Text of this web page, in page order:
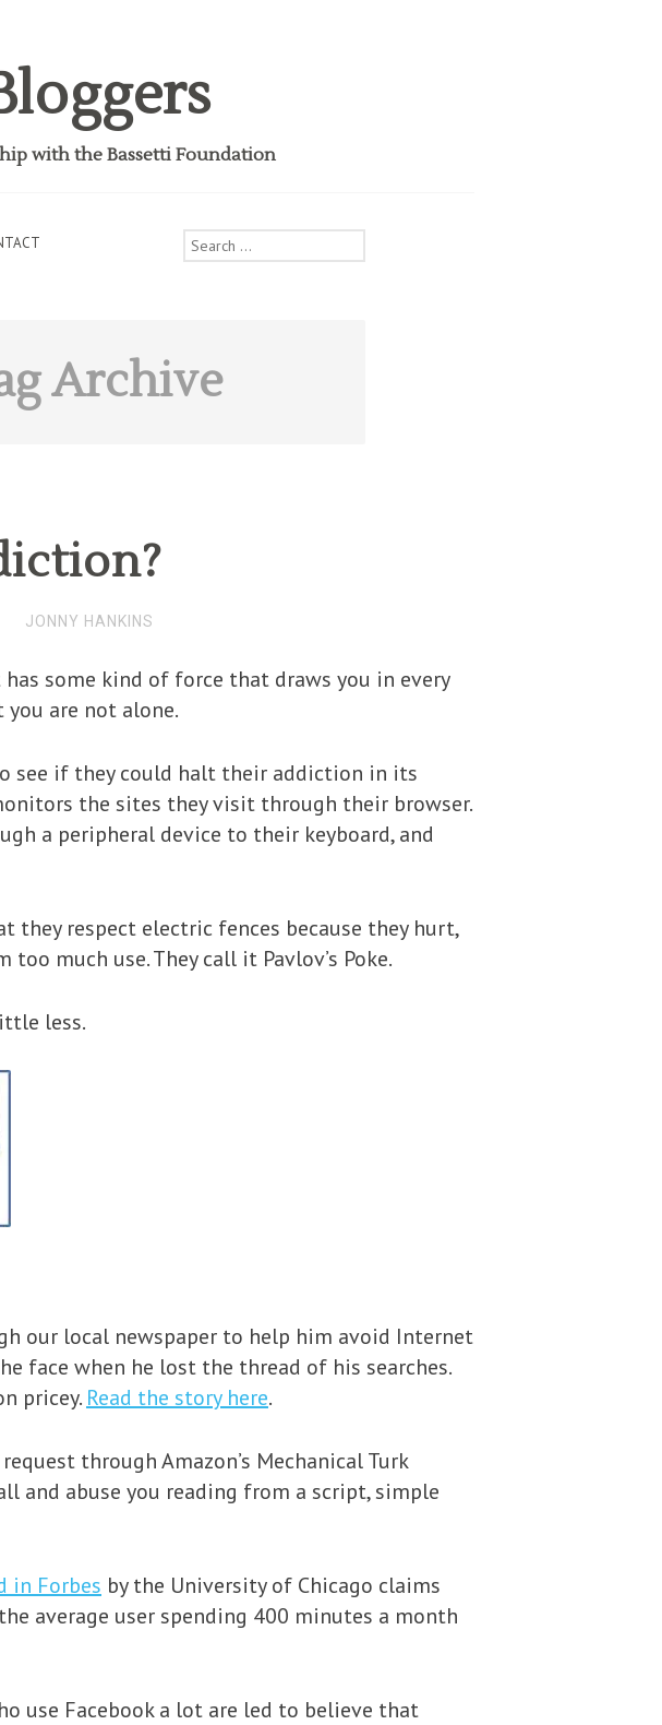
with the Bassetti Foundation
Search
for:
Archive
JONNY HANKINS
some kind of force that draws you in every
are not alone.
see if they could halt their addiction in its
the sites they visit through their browser.
a peripheral device to their keyboard, and
respect electric fences because they hurt,
much use. They call it Pavlov’s Poke.
less.
our local newspaper to help him avoid Internet
face when he lost the thread of his searches.
pricey. Read the story here.
through Amazon’s Mechanical Turk
and abuse you reading from a script, simple
in Forbes by the University of Chicago claims
average user spending 400 minutes a month
use Facebook a lot are led to believe that